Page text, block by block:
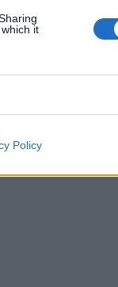
it
Policy